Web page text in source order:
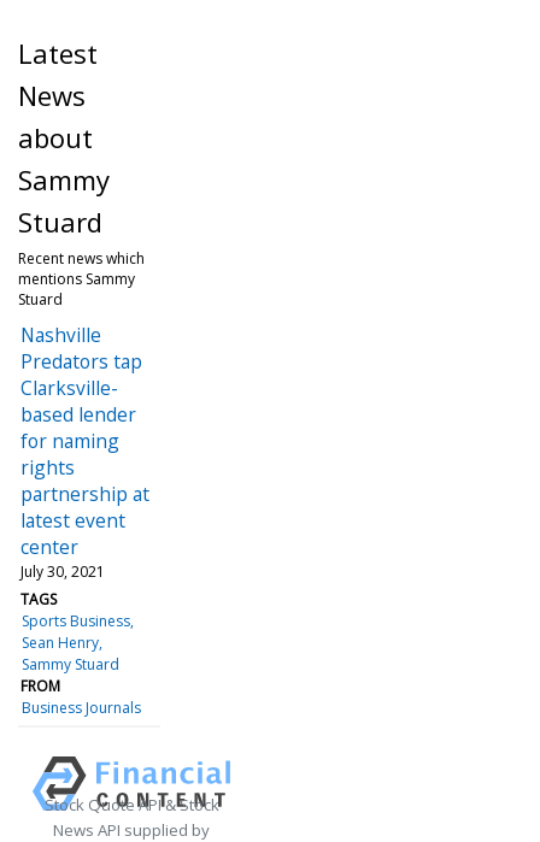
Latest
News
about
Sammy
Stuard
Recent news which
mentions Sammy
Stuard
Nashville
Predators tap
Clarksville-
based lender
for naming
rights
partnership at
latest event
center
July 30, 2021
TAGS
Sports Business
Sean Henry
Sammy Stuard
FROM
Business Journals
Stock Quote API & Stock
News API supplied by